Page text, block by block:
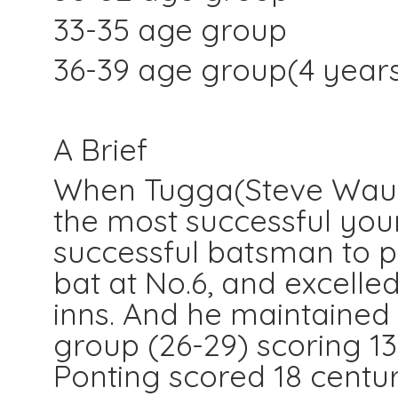
33-35 age group
36-39 age group(4
A Brief
When Tugga(Steve
the most successful
successful batsman to
bat at No.6, and
inns. And he
group (26-29) scoring
Ponting scored 18